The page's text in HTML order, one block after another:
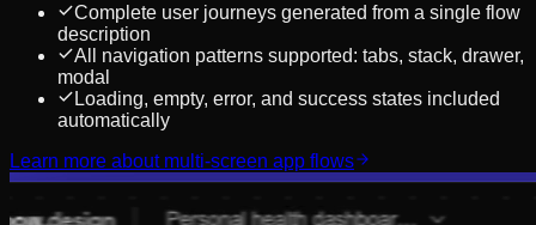
Complete user journeys generated from a single flow
description
All navigation patterns supported: tabs, stack, drawer,
modal
Loading, empty, error, and success states included
automatically
Learn more about multi-screen app flows